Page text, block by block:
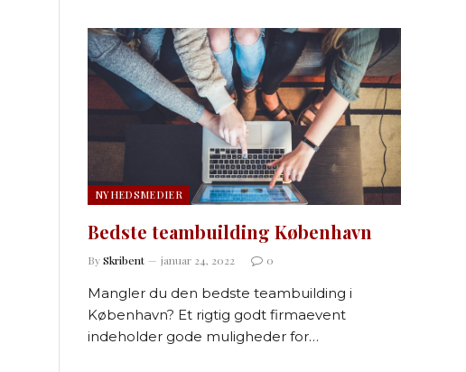
NYHEDSMEDIER
Bedste teambuilding København
BySkribent januar 24, 2022 0
Mangler du den bedste teambuilding i
København? Et rigtig godt firmaevent
indeholder gode muligheder for…